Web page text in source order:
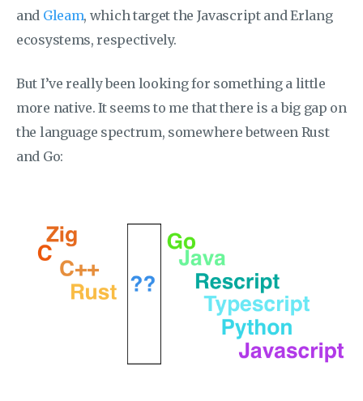
and Gleam, which target the Javascript and Erlang
ecosystems, respectively.
But I’ve really been looking for something a little
more native. It seems to me that there is a big gap on
the language spectrum, somewhere between Rust
and Go: